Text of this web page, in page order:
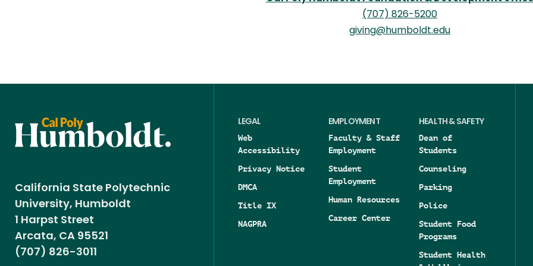
(707) 826-5200
giving@humboldt.edu
California State Polytechnic
University, Humboldt
1 Harpst Street
Arcata, CA 95521
(707) 826-3011
LEGAL
Web
Accessibility
Privacy Notice
DMCA
Title IX
NAGPRA
EMPLOYMENT
Faculty & Staff
Employment
Student
Employment
Human Resources
Career Center
HEALTH & SAFETY
Dean of
Students
Counseling
Parking
Police
Student Food
Programs
Student Health